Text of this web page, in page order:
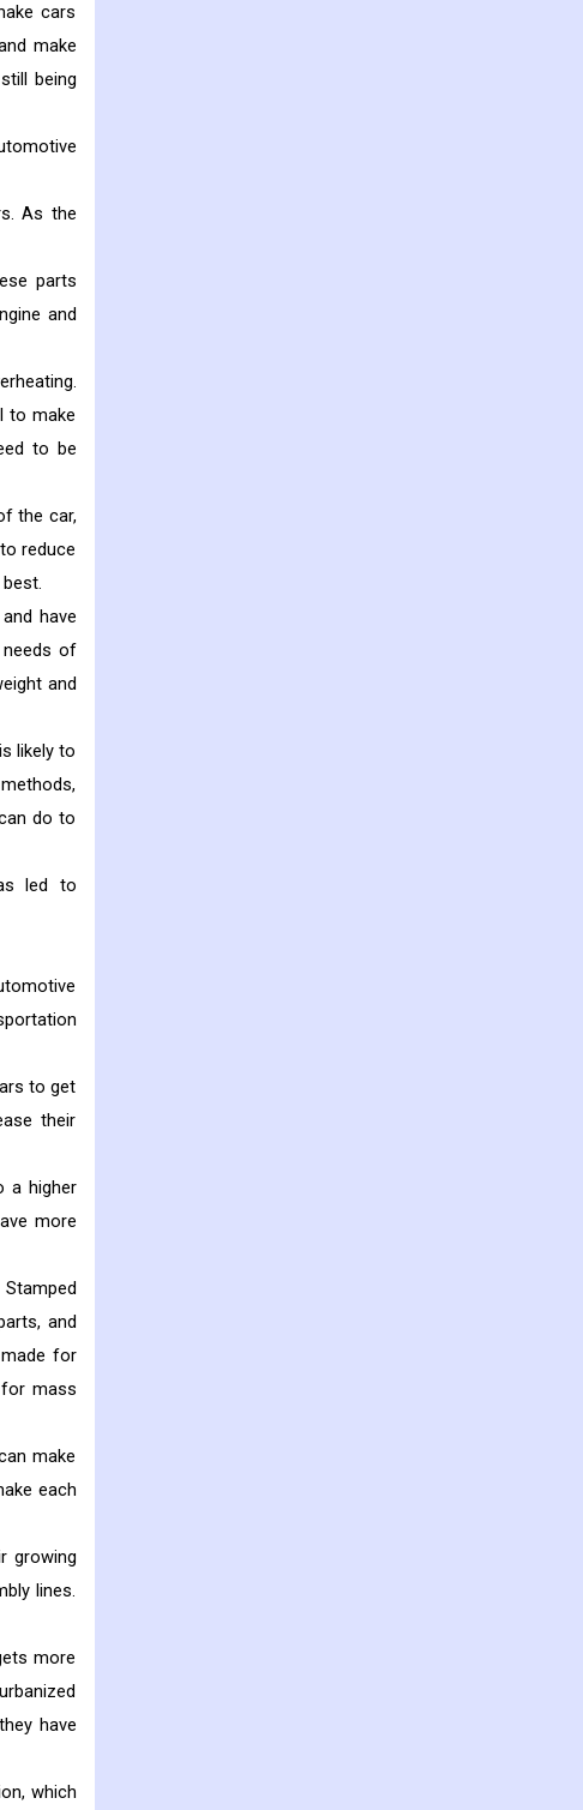
cars
make
being
As the
parts
and
to make
to be
the car,
reduce
have
of
and
likely to
do to
led to
to get
their
a higher
more
and
for
mass
make
each
growing
lines.
more
have
which